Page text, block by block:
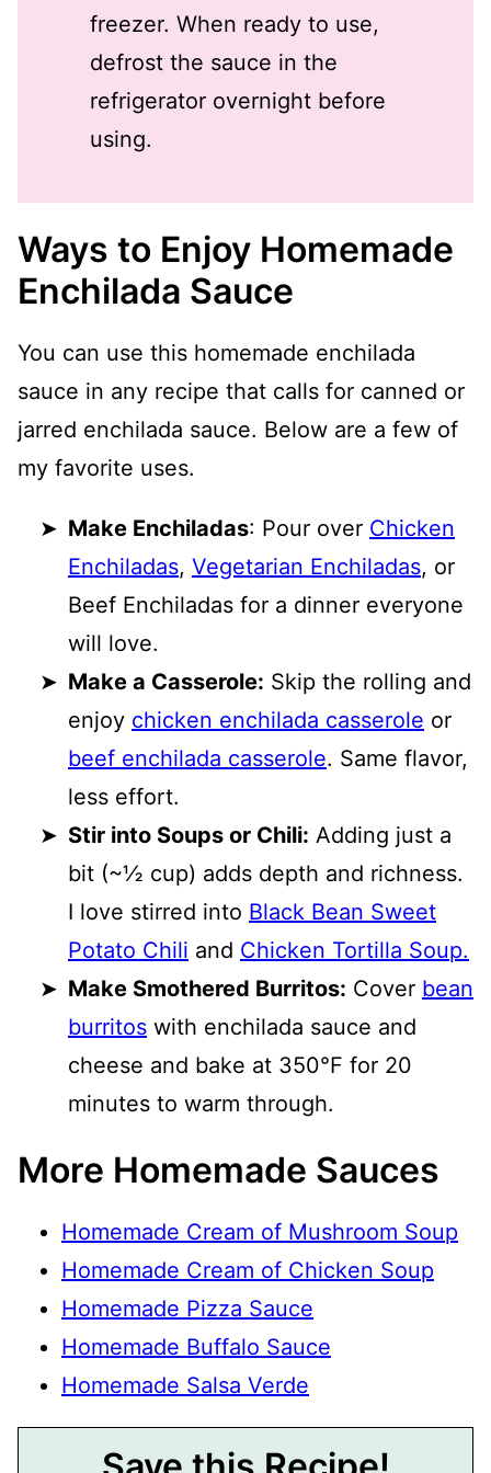
freezer. When ready to use,
defrost the sauce in the
refrigerator overnight before
using.
Ways to Enjoy Homemade
Enchilada Sauce
You can use this homemade enchilada
sauce in any recipe that calls for canned or
jarred enchilada sauce. Below are a few of
my favorite uses.
Make Enchiladas: Pour over Chicken
Enchiladas, Vegetarian Enchiladas, or
Beef Enchiladas for a dinner everyone
will love.
Make a Casserole: Skip the rolling and
enjoy chicken enchilada casserole or
beef enchilada casserole. Same flavor,
less effort.
Stir into Soups or Chili: Adding just a
bit (~½ cup) adds depth and richness.
I love stirred into Black Bean Sweet
Potato Chili and Chicken Tortilla Soup.
Make Smothered Burritos: Cover bean
burritos with enchilada sauce and
cheese and bake at 350°F for 20
minutes to warm through.
More Homemade Sauces
Homemade Cream of Mushroom Soup
Homemade Cream of Chicken Soup
Homemade Pizza Sauce
Homemade Buffalo Sauce
Homemade Salsa Verde